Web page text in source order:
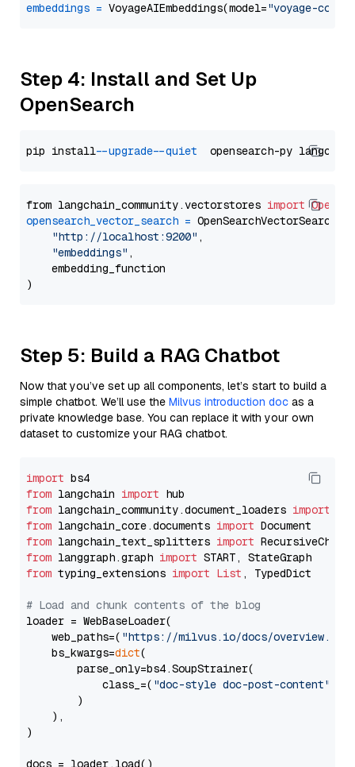
embeddings = VoyageAIEmbeddings(model="voyage-code-
Step 4: Install and Set Up
OpenSearch
pip install --upgrade --quiet
from langchain_community.vectorstores import
opensearch_vector_search = OpenSearchVectorSearch(
"http://localhost:9200" ,
"embeddings" ,
    embedding_function
Step 5: Build a RAG Chatbot
Now that you’ve set up all components, let’s start to build a
simple chatbot. We’ll use the Milvus introduction doc as a
private knowledge base. You can replace it with your own
dataset to customize your RAG chatbot.
import
from langchain import
from langchain_community.document_loaders import
from langchain_core.documents import
from langchain_text_splitters import
from langgraph.graph import
from typing_extensions import List , TypedDict
# Load and chunk contents of the blog
loader = WebBaseLoader(
    web_paths=(
"https://milvus.io/docs/overview.md"
    bs_kwargs=
dict(
        parse_only=bs4.SoupStrainer(
            class_=(
"doc-style doc-post-content"
        )
    ),
)
docs = loader.load()